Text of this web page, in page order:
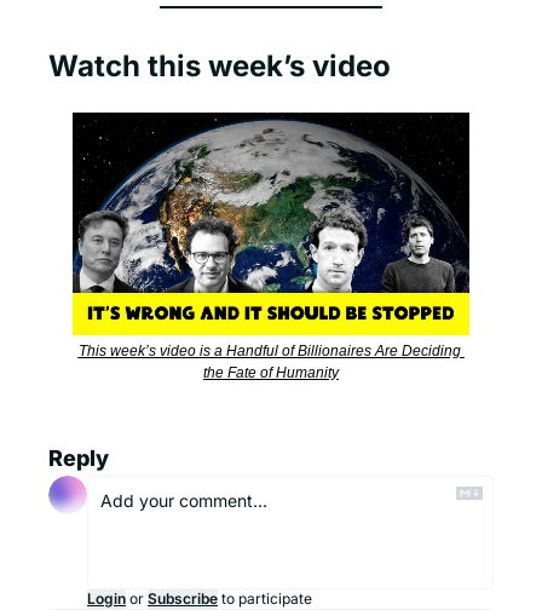
Watch this week’s video
This week’s video is a Handful of Billionaires Are Deciding
the Fate of Humanity
Reply
Login or Subscribe to participate